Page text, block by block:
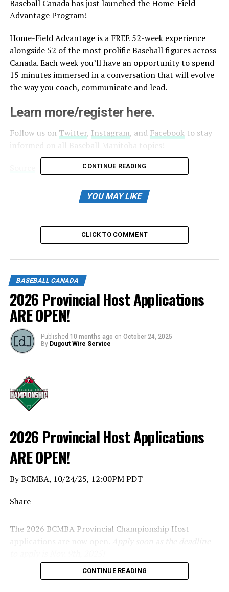
Baseball Canada has just launched the Home-Field
Advantage Program!
Home-Field Advantage is a FREE 52-week experience
alongside 52 of the most prolific Baseball figures across
Canada. Each week you’ll have an opportunity to spend
15 minutes immersed in a conversation that will evolve
the way you coach, communicate and lead.
Learn more/register here.
Follow us on Twitter, Instagram, and Facebookto stay
informed on all Baseball Manitoba topics!
Baseball Canada cancels 2021 National Championships
2021 Return to Play Grants
CONTINUE READING
YOU MAY LIKE
CLICK TO COMMENT
BASEBALL CANADA
2026 Provincial Host Applications
ARE OPEN!
Published 10 months ago on October 24, 2025
By Dugout Wire Service
2026 Provincial Host Applications
ARE OPEN!
By BCMBA, 10/24/25, 12:00PM PDT
Share
The 2026 BCMBA Provincial Championship Host
Click below to apply.CONTINUE READING